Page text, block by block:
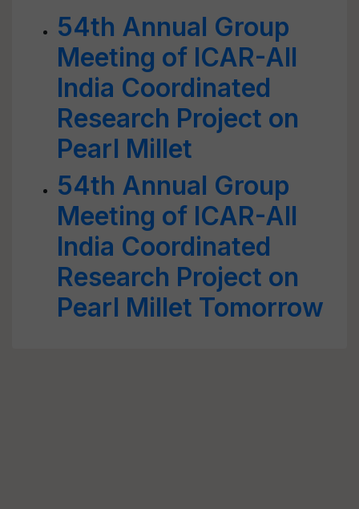
54th Annual Group
Meeting of ICAR-All
India Coordinated
Research Project on
Pearl Millet
54th Annual Group
Meeting of ICAR-All
India Coordinated
Research Project on
Pearl Millet Tomorrow